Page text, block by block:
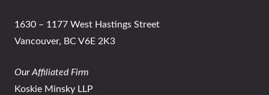
1630 – 1177 West Hastings Street
Vancouver, BC V6E 2K3
Our Affiliated Firm
Koskie Minsky LLP